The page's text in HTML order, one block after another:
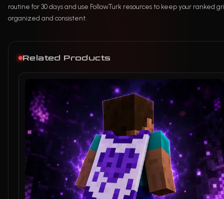
routine for 30 days and use FollowTurk resources to keep your ranked
organized and consistent.
Related Products